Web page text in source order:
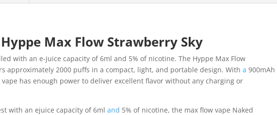
Hyppe Max Flow Strawberry Sky
with an e-juice capacity of 6ml and 5% of nicotine. The Hyppe Max Flow
approximately 2000 puffs in a compact, light, and portable design. Witha 900mAh
has enough power to deliver excellent flavor without any charging or
with an ejuice capacity of 6mland 5% of nicotine, the max flow vape Naked